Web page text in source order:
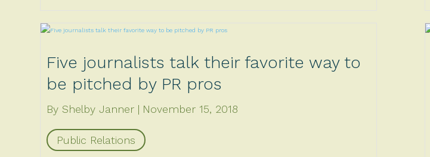
Five journalists talk their favorite way to
be pitched by PR pros
By Shelby Janner November 15, 2018
Public Relations